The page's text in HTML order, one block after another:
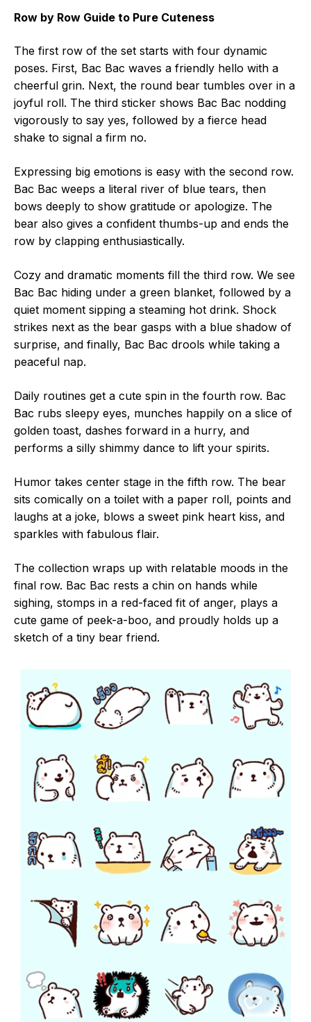
Row by Row Guide to Pure Cuteness
The first row of the set starts with four dynamic
poses. First, Bac Bac waves a friendly hello with a
cheerful grin. Next, the round bear tumbles over in a
joyful roll. The third sticker shows Bac Bac nodding
vigorously to say yes, followed by a fierce head
shake to signal a firm no.
Expressing big emotions is easy with the second row.
Bac Bac weeps a literal river of blue tears, then
bows deeply to show gratitude or apologize. The
bear also gives a confident thumbs-up and ends the
row by clapping enthusiastically.
Cozy and dramatic moments fill the third row. We see
Bac Bac hiding under a green blanket, followed by a
quiet moment sipping a steaming hot drink. Shock
strikes next as the bear gasps with a blue shadow of
surprise, and finally, Bac Bac drools while taking a
peaceful nap.
Daily routines get a cute spin in the fourth row. Bac
Bac rubs sleepy eyes, munches happily on a slice of
golden toast, dashes forward in a hurry, and
performs a silly shimmy dance to lift your spirits.
Humor takes center stage in the fifth row. The bear
sits comically on a toilet with a paper roll, points and
laughs at a joke, blows a sweet pink heart kiss, and
sparkles with fabulous flair.
The collection wraps up with relatable moods in the
final row. Bac Bac rests a chin on hands while
sighing, stomps in a red-faced fit of anger, plays a
cute game of peek-a-boo, and proudly holds up a
sketch of a tiny bear friend.